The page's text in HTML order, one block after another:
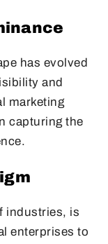
has evolved
and
marketing
capturing the
industries, is
enterprises to